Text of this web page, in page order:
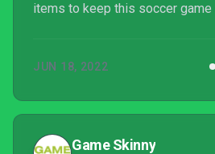
items to keep this soccer game
JUN 18, 2022
Game Skinny